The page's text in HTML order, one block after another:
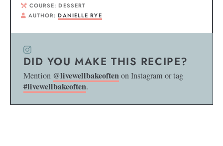
COURSE: DESSERT
AUTHOR:DANIELLE RYE
DID YOU MAKE THIS RECIPE?
Mention @livewellbakeoftenon Instagram or tag
#livewellbakeoften.